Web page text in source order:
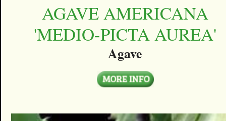
AGAVE AMERICANA
'MEDIO-PICTA AUREA'
Agave